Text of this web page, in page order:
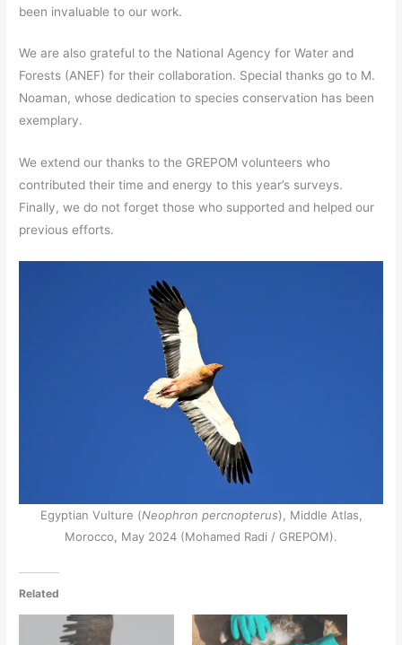
been invaluable to our work.
We are also grateful to the National Agency for Water and
Forests (ANEF) for their collaboration. Special thanks go to M.
Noaman, whose dedication to species conservation has been
exemplary.
We extend our thanks to the GREPOM volunteers who
contributed their time and energy to this year’s surveys.
Finally, we do not forget those who supported and helped our
previous efforts.
Egyptian Vulture (Neophron percnopterus), Middle Atlas,
Morocco, May 2024 (Mohamed Radi / GREPOM).
Related